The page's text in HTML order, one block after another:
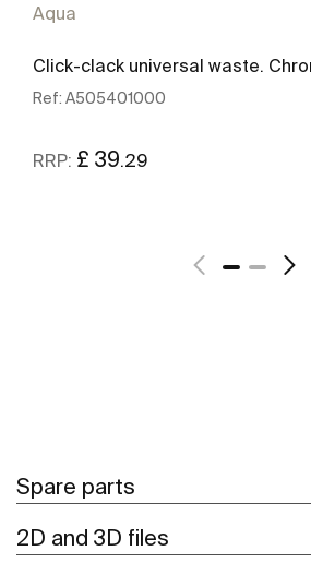
Aqua
Click-clack universal waste.
Ref: A505401000
RRP: £ 39.29
Spare parts
2D and 3D files